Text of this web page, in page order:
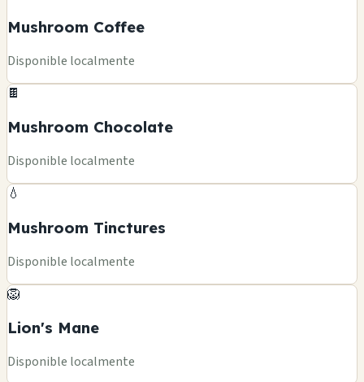
Mushroom Coffee
Disponible localmente
🍫
Mushroom Chocolate
Disponible localmente
💧
Mushroom Tinctures
Disponible localmente
🦁
Lion's Mane
Disponible localmente